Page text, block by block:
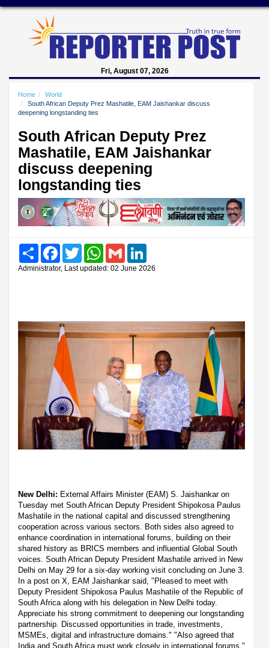
Fri, August 07, 2026
Home
World
South African Deputy Prez Mashatile, EAM Jaishankar discuss
deepening longstanding ties
South African Deputy Prez
Mashatile, EAM Jaishankar
discuss deepening
longstanding ties
Share FacebookTwitter WhatsAppGmail
Administrator, Last updated: 02 June 2026
New Delhi: External Affairs Minister (EAM) S. Jaishankar on
Tuesday met South African Deputy President Shipokosa Paulus
Mashatile in the national capital and discussed strengthening
cooperation across various sectors. Both sides also agreed to
enhance coordination in international forums, building on their
shared history as BRICS members and influential Global South
voices. South African Deputy President Mashatile arrived in New
Delhi on May 29 for a six-day working visit concluding on June 3.
In a post on X, EAM Jaishankar said, "Pleased to meet with
Deputy President Shipokosa Paulus Mashatile of the Republic of
South Africa along with his delegation in New Delhi today.
Appreciate his strong commitment to deepening our longstanding
partnership. Discussed opportunities in trade, investments,
MSMEs, digital and infrastructure domains." "Also agreed that
India and South Africa must work closely in international forums,"